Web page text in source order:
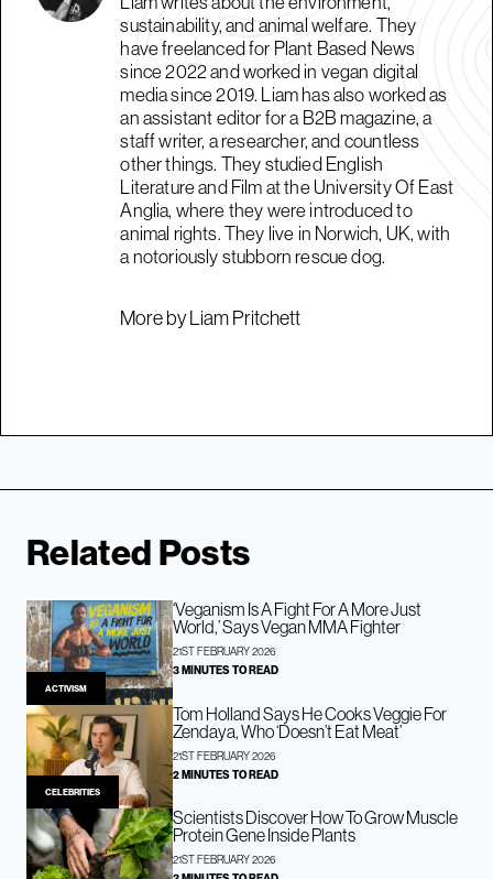
sustainability, and animal welfare. They
have freelanced for Plant Based News
since 2022 and worked in vegan digital
media since 2019. Liam has also worked as
an assistant editor for a B2B magazine, a
staff writer, a researcher, and countless
other things. They studied English
Literature and Film at the University Of East
Anglia, where they were introduced to
animal rights. They live in Norwich, UK, with
a notoriously stubborn rescue dog.
More by Liam Pritchett
Related Posts
ACTIVISM
‘Veganism Is A Fight For A More Just
World,’ Says Vegan MMA Fighter
21ST FEBRUARY 2026
3 MINUTES TO READ
CELEBRITIES
Tom Holland Says He Cooks Veggie For
Zendaya, Who ‘Doesn’t Eat Meat’
21ST FEBRUARY 2026
2 MINUTES TO READ
Scientists Discover How To Grow Muscle
Protein Gene Inside Plants
21ST FEBRUARY 2026